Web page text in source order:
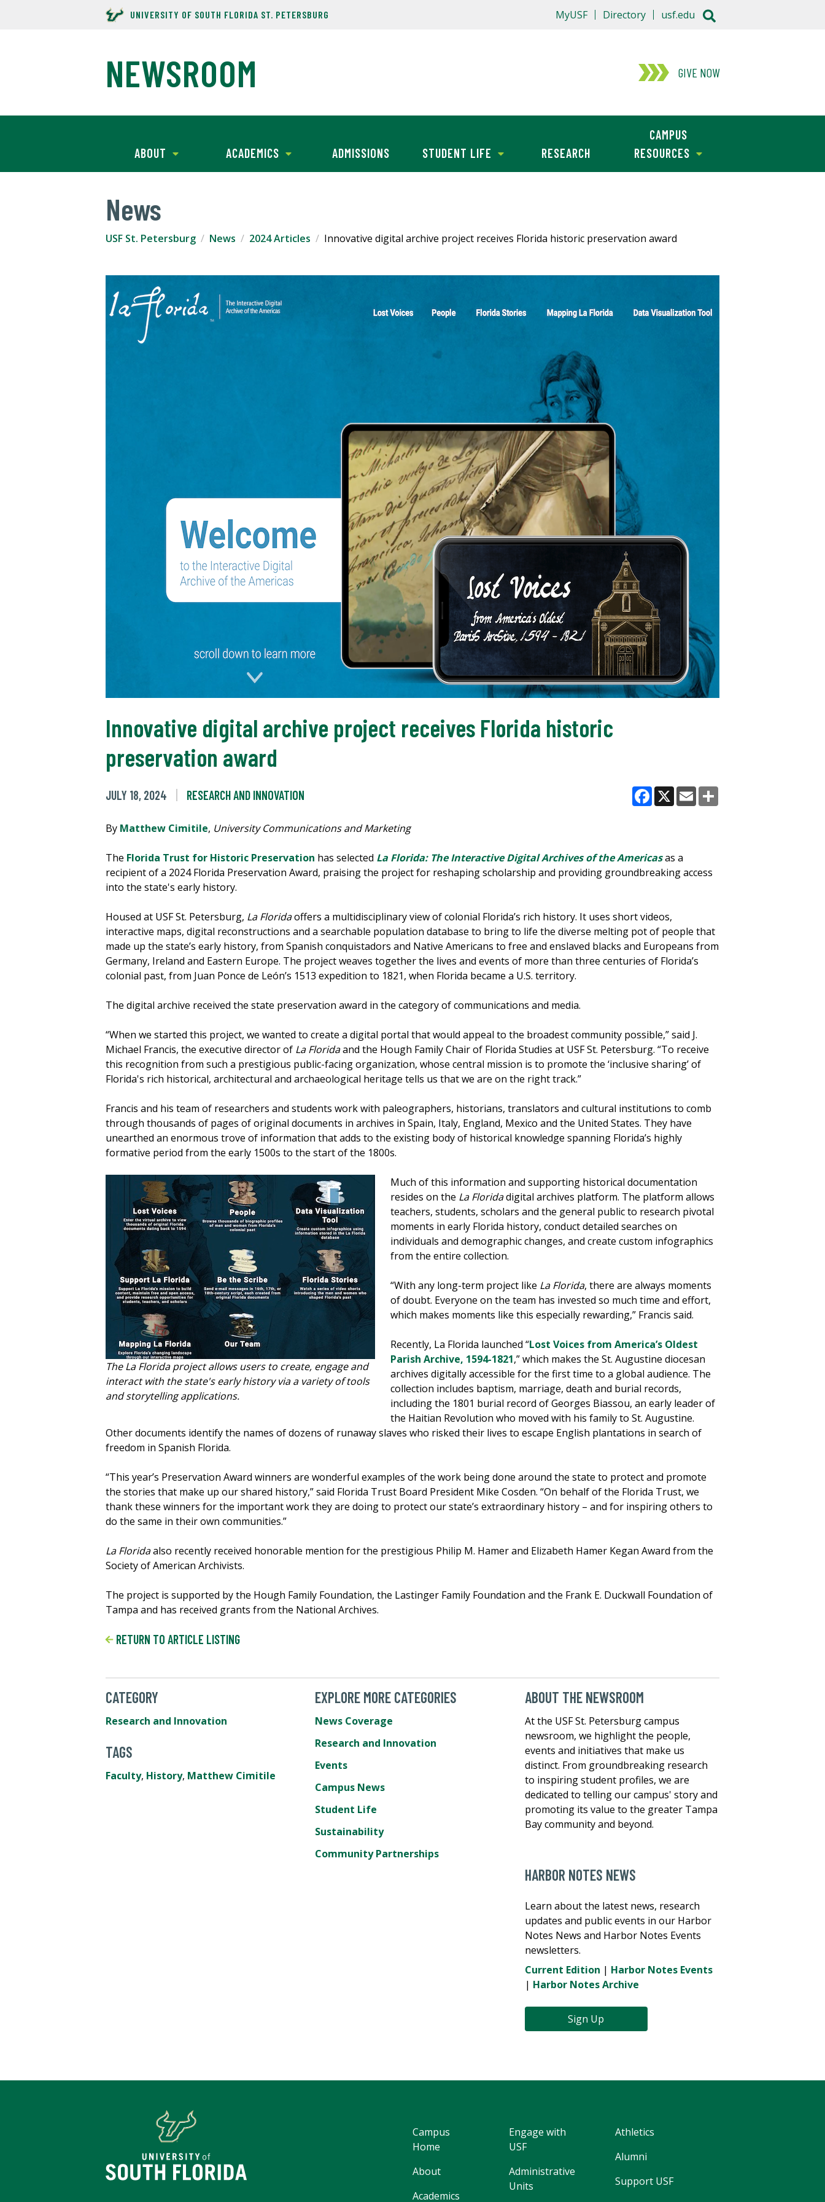
UNIVERSITY OF SOUTH FLORIDA ST. PETERSBURG
NEWSROOM GIVE NOW
ABOUT ACADEMICS ADMISSIONS STUDENT LIFE RESEARCH
CAMPUS
RESOURCES
MyUSF Directory usf.edu
News
USF St. Petersburg News 2024 Articles Innovative digital archive project receives Florida historic preservation award
Innovative digital archive project receives Florida historic
preservation award
JULY 18, 2024 RESEARCH AND INNOVATION
Facebook
X Email
By Matthew Cimitile, University Communications and Marketing
The Florida Trust for Historic Preservation has selected La Florida: The Interactive Digital Archives of the Americasas a
recipient of a 2024 Florida Preservation Award, praising the project for reshaping scholarship and providing groundbreaking access
into the state's early history.
Housed at USF St. Petersburg, La Floridaoffers a multidisciplinary view of colonial Florida’s rich history. It uses short videos,
interactive maps, digital reconstructions and a searchable population database to bring to life the diverse melting pot of people that
made up the state’s early history, from Spanish conquistadors and Native Americans to free and enslaved blacks and Europeans from
Germany, Ireland and Eastern Europe. The project weaves together the lives and events of more than three centuries of Florida’s
colonial past, from Juan Ponce de León’s 1513 expedition to 1821, when Florida became a U.S. territory.
The digital archive received the state preservation award in the category of communications and media.
“When we started this project, we wanted to create a digital portal that would appeal to the broadest community possible,” said J.
Michael Francis, the executive director of La Floridaand the Hough Family Chair of Florida Studies at USF St. Petersburg. “To receive
this recognition from such a prestigious public-facing organization, whose central mission is to promote the ‘inclusive sharing’ of
Florida's rich historical, architectural and archaeological heritage tells us that we are on the right track.”
Francis and his team of researchers and students work with paleographers, historians, translators and cultural institutions to comb
through thousands of pages of original documents in archives in Spain, Italy, England, Mexico and the United States. They have
unearthed an enormous trove of information that adds to the existing body of historical knowledge spanning Florida’s highly
formative period from the early 1500s to the start of the 1800s.
TheLa Floridaproject allows users to create, engage and
interact with the state's early history via a variety of tools
and storytelling applications.
Much of this information and supporting historical documentation
resides on the La Floridadigital archives platform. The platform allows
teachers, students, scholars and the general public to research pivotal
moments in early Florida history, conduct detailed searches on
individuals and demographic changes, and create custom infographics
from the entire collection.
“With any long-term project like La Florida, there are always moments
of doubt. Everyone on the team has invested so much time and effort,
which makes moments like this especially rewarding,” Francis said.
Recently, La Florida launched “Lost Voices from America’s Oldest
Parish Archive, 1594-1821,” which makes the St. Augustine diocesan
archives digitally accessible for the first time to a global audience. The
collection includes baptism, marriage, death and burial records,
including the 1801 burial record of Georges Biassou, an early leader of
the Haitian Revolution who moved with his family to St. Augustine.
Other documents identify the names of dozens of runaway slaves who risked their lives to escape English plantations in search of
freedom in Spanish Florida.
“This year’s Preservation Award winners are wonderful examples of the work being done around the state to protect and promote
the stories that make up our shared history,” said Florida Trust Board President Mike Cosden. “On behalf of the Florida Trust, we
thank these winners for the important work they are doing to protect our state’s extraordinary history – and for inspiring others to
do the same in their own communities.”
La Floridaalso recently received honorable mention for the prestigious Philip M. Hamer and Elizabeth Hamer Kegan Award from the
Society of American Archivists.
The project is supported by the Hough Family Foundation, the Lastinger Family Foundation and the Frank E. Duckwall Foundation of
Tampa and has received grants from the National Archives.
RETURN TO ARTICLE LISTING
CATEGORY
Research and Innovation
TAGS
Faculty, History, Matthew Cimitile
EXPLORE MORE CATEGORIES
News Coverage
Research and Innovation
Events
Campus News
Student Life
Sustainability
Community Partnerships
ABOUT THE NEWSROOM
At the USF St. Petersburg campus
newsroom, we highlight the people,
events and initiatives that make us
distinct. From groundbreaking research
to inspiring student profiles, we are
dedicated to telling our campus' story and
promoting its value to the greater Tampa
Bay community and beyond.
HARBOR NOTES NEWS
Learn about the latest news, research
updates and public events in our Harbor
Notes News and Harbor Notes Events
newsletters.
Current Edition | Harbor Notes Events
| Harbor Notes Archive
Sign Up
Campus
Home
About
Academics
Engage with
USF
Administrative
Units
Athletics
Alumni
Support USF